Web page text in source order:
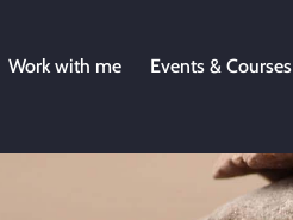
Work with me Events & Courses